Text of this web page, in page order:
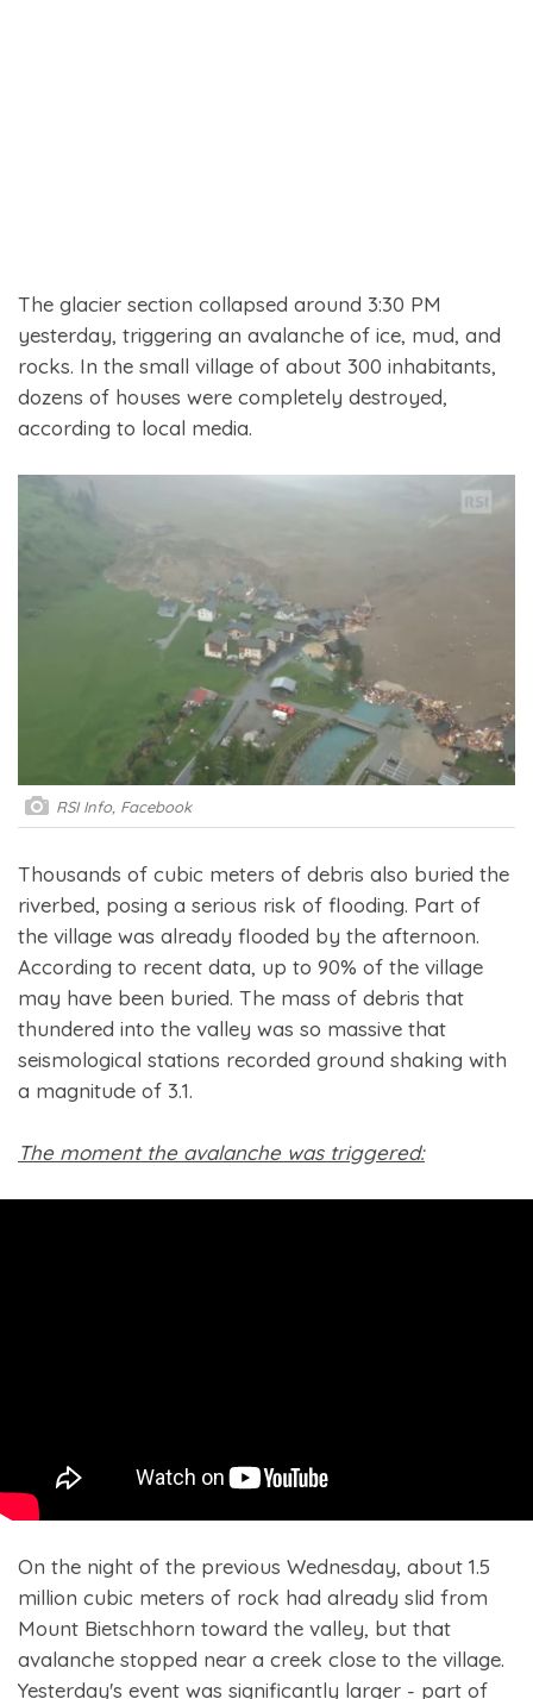
The glacier section collapsed around 3:30 PM
yesterday, triggering an avalanche of ice, mud, and
rocks. In the small village of about 300 inhabitants,
dozens of houses were completely destroyed,
according to local media.
RSI Info, Facebook
Thousands of cubic meters of debris also buried the
riverbed, posing a serious risk of flooding. Part of
the village was already flooded by the afternoon.
According to recent data, up to 90% of the village
may have been buried. The mass of debris that
thundered into the valley was so massive that
seismological stations recorded ground shaking with
a magnitude of 3.1.
The moment the avalanche was triggered:
On the night of the previous Wednesday, about 1.5
million cubic meters of rock had already slid from
Mount Bietschhorn toward the valley, but that
avalanche stopped near a creek close to the village.
Yesterday's event was significantly larger - part of